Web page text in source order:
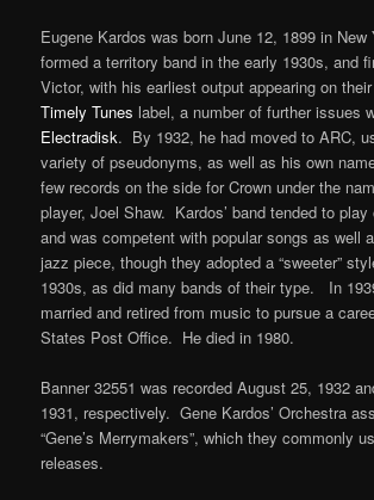
Eugene Kardos was born June 12, 1899 in
formed a territory band in the early 1930s, and
Victor, with his earliest output appearing on
Timely Tunes label, a number of further issues
Electradisk. By 1932, he had moved to ARC,
variety of pseudonyms, as well as his own
few records on the side for Crown under the
player, Joel Shaw. Kardos’ band tended to
and was competent with popular songs as well
jazz piece, though they adopted a “sweeter”
1930s, as did many bands of their type. In
married and retired from music to pursue a
States Post Office. He died in 1980.
Banner 32551 was recorded August 25, 1932
1931, respectively. Gene Kardos’ Orchestra
“Gene’s Merrymakers”, which they commonly
releases.